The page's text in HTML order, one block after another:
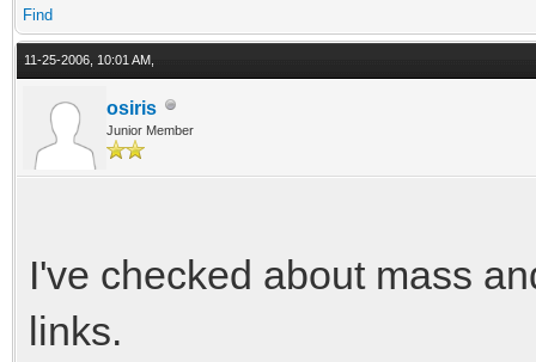
Find
11-25-2006, 10:01 AM,
osiris
Junior Member
I've checked about mass
links.